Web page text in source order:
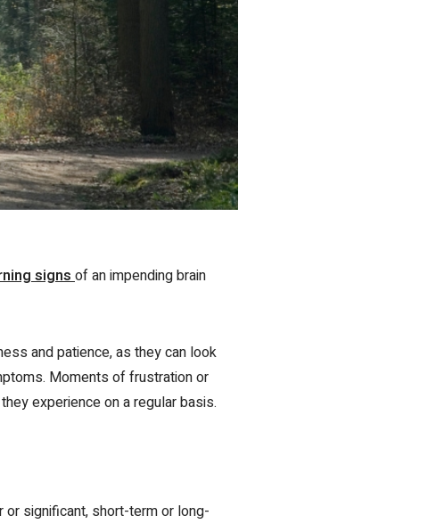
signsof an impending brain
and patience, as they can look
Moments of frustration or
experience on a regular basis.
or significant, short-term or long-